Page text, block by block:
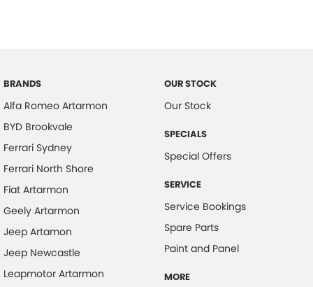
BRANDS
Alfa Romeo Artarmon
BYD Brookvale
Ferrari Sydney
Ferrari North Shore
Fiat Artarmon
Geely Artarmon
Jeep Artamon
Jeep Newcastle
Leapmotor Artarmon
OUR STOCK
Our Stock
SPECIALS
Special Offers
SERVICE
Service Bookings
Spare Parts
Paint and Panel
MORE